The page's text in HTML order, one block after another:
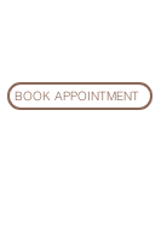
BOOK APPOINTMENT